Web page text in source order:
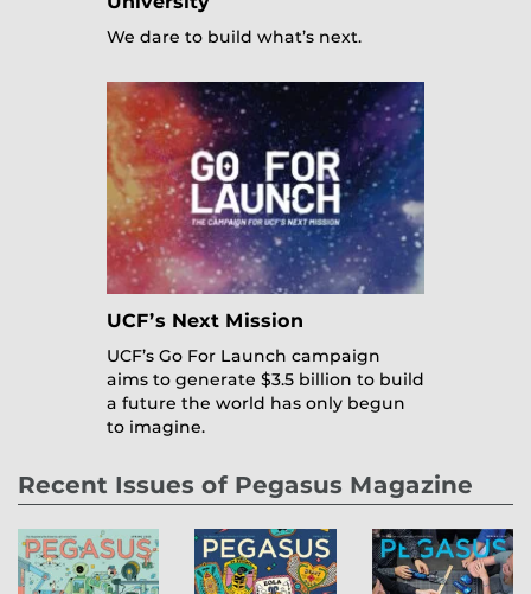
We dare to build what’s next.
UCF’s Next Mission
UCF’s Go For Launch campaign
aims to generate $3.5 billion to build
a future the world has only begun
to imagine.
Recent Issues of Pegasus Magazine